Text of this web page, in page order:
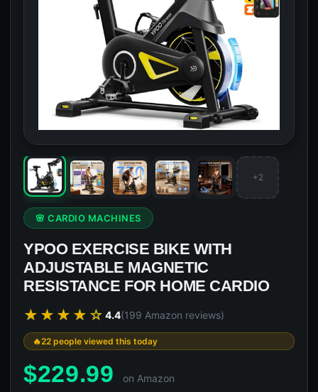
+2
🌸 CARDIO MACHINES
YPOO EXERCISE BIKE WITH
ADJUSTABLE MAGNETIC
RESISTANCE FOR HOME CARDIO
★★★★☆ 4.4(199 Amazon reviews)
22 people viewed this today
$229.99 on Amazon